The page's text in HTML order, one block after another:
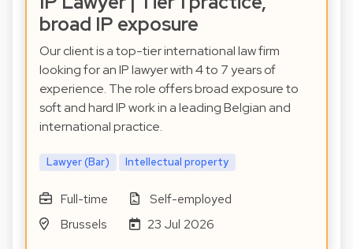
broad IP exposure
Our client is a top-tier international law firm
looking for an IP lawyer with 4 to 7 years of
experience. The role offers broad exposure to
soft and hard IP work in a leading Belgian and
international practice.
Lawyer (Bar) Intellectual property
Full-time
Self-employed
Brussels
23 Jul 2026